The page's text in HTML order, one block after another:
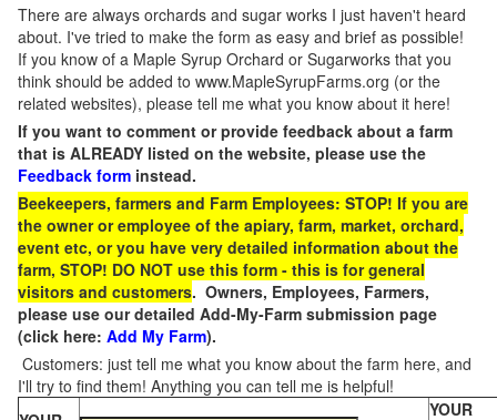
There are always orchards and sugar works I just haven't heard
about. I've tried to make the form as easy and brief as possible!
If you know of a Maple Syrup Orchard or Sugarworks that you
think should be added to www.MapleSyrupFarms.org (or the
related websites), please tell me what you know about it here!
If you want to comment or provide feedback about a farm
that is ALREADY listed on the website, please use the
Feedback form instead.
Beekeepers, farmers and Farm Employees: STOP! If you are
the owner or employee of the apiary, farm, market, orchard,
event etc, or you have very detailed information about the
farm, STOP! DO NOT use this form - this is for general
visitors and customers. Owners, Employees, Farmers,
please use our detailed Add-My-Farm submission page
(click here: Add My Farm).
Customers: just tell me what you know about the farm here, and
I'll try to find them! Anything you can tell me is helpful!
YOUR